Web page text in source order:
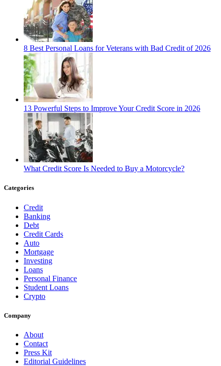
8 Best Personal Loans for Veterans with Bad Credit of 2026
13 Powerful Steps to Improve Your Credit Score in 2026
What Credit Score Is Needed to Buy a Motorcycle?
Categories
Credit
Banking
Debt
Credit Cards
Auto
Mortgage
Investing
Loans
Personal Finance
Student Loans
Crypto
Company
About
Contact
Press Kit
Editorial Guidelines